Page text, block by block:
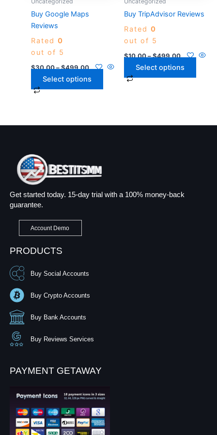
Buy Google Maps
Reviews
Rated 0
out of 5
$30.00–$499.00
Select options
chosen
on
the
product
page
Buy TripAdvisor Reviews
Rated 0
out of 5
$10.00–$499.00
Select options
chosen
on
the
product
page
Get started today. 15-day trial with a 100% money-back
guarantee.
Account Demo
PRODUCTS
Buy Social Accounts
Buy Crypto Accounts
Buy Bank Accounts
Buy Reviews Services
PAYMENT GETAWAY